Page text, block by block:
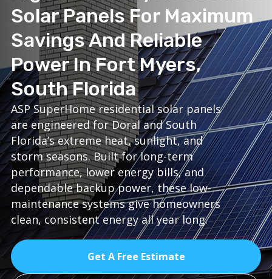
Solar Panels For Maximum
Savings And Reliable
Power In Fort Myers,
South Florida
ASP SuperHome residential solar panels
are engineered for Doral and South
Florida’s extreme heat, sunlight, and
storm seasons. Built for long-term
performance, lower energy bills, and
dependable backup power, these low-
maintenance systems give homeowners
clean, consistent energy all year long.
Get A Free Estimate